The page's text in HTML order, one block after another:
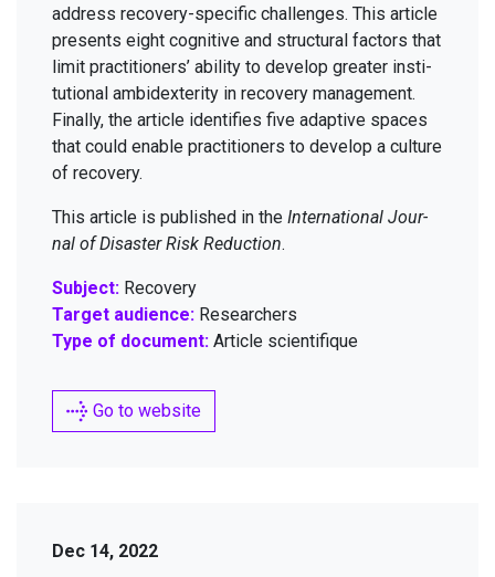
address recov­ery-spe­cif­ic chal­lenges. This arti­cle
presents eight cog­ni­tive and struc­tur­al fac­tors that
lim­it prac­ti­tion­ers’ abil­i­ty to devel­op greater insti­
tu­tion­al ambidex­ter­i­ty in recov­ery man­age­ment.
Final­ly, the arti­cle iden­ti­fies five adap­tive spaces
that could enable prac­ti­tion­ers to devel­op a cul­ture
of recovery.
This arti­cle is pub­lished in the Inter­na­tion­al Jour­
nal of Dis­as­ter Risk Reduc­tion.
Subject: Recovery
Target audience: Researchers
Type of document: Article scientifique
Go to website
Dec 14, 2022